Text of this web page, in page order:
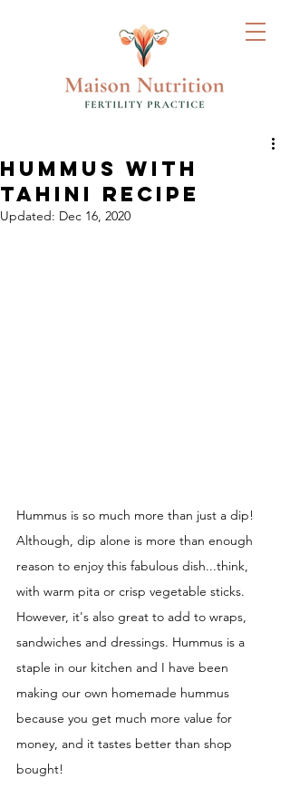
HUMMUS WITH
TAHINI RECIPE
Updated: Dec 16, 2020
Hummus is so much more than just a dip!
Although, dip alone is more than enough
reason to enjoy this fabulous dish...think,
with warm pita or crisp vegetable sticks.
However, it's also great to add to wraps,
sandwiches and dressings. Hummus is a
staple in our kitchen and I have been
making our own homemade hummus
because you get much more value for
money, and it tastes better than shop
bought!